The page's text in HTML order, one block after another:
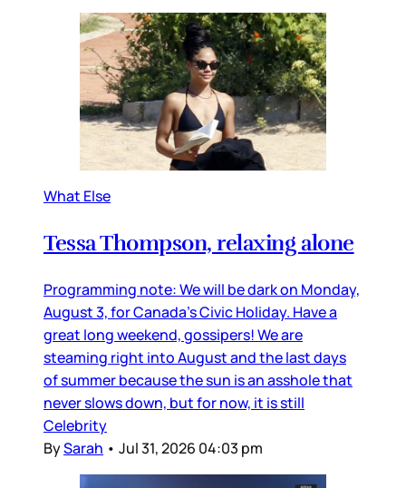
What Else
Tessa Thompson, relaxing alone
Programming note: We will be dark on Monday,
August 3, for Canada’s Civic Holiday. Have a
great long weekend, gossipers! We are
steaming right into August and the last days
of summer because the sun is an asshole that
never slows down, but for now, it is still
Celebrity
BySarah • Jul 31, 2026 04:03 pm